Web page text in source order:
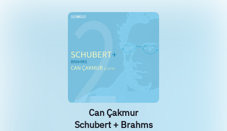
Can Çakmur
Schubert + Brahms